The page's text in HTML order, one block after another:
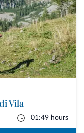
Vila
01:49 hours